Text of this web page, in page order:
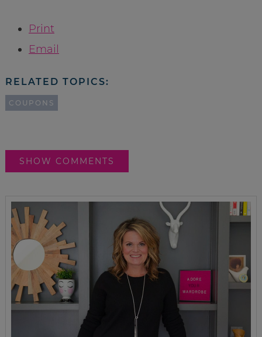
Print
Email
RELATED TOPICS:
COUPONS
SHOW COMMENTS